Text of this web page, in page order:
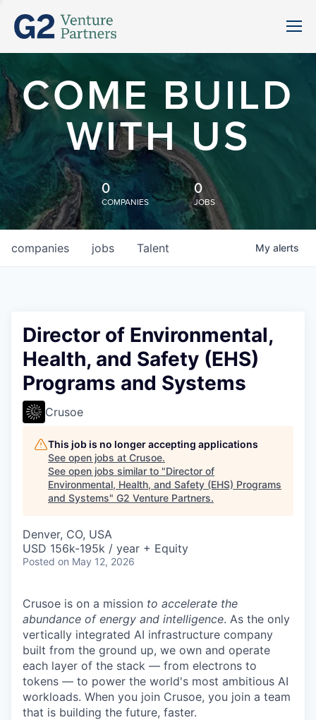
COME BUILD
WITH US
0
COMPANIES
0
JOBS
jobs
companies Talent My alerts
Director of Environmental,
Health, and Safety (EHS)
Programs and Systems
Crusoe
This job is no longer accepting applications
See open jobs at Crusoe.
See open jobs similar to "Director of
Environmental, Health, and Safety (EHS) Programs
and Systems" G2 Venture Partners.
Denver, CO, USA
USD 156k-195k / year + Equity
Posted on May 12, 2026
Crusoe is on a mission to accelerate the
abundance of energy and intelligence. As the only
vertically integrated AI infrastructure company
built from the ground up, we own and operate
each layer of the stack — from electrons to
tokens — to power the world's most ambitious AI
workloads. When you join Crusoe, you join a team
that is building the future, faster.